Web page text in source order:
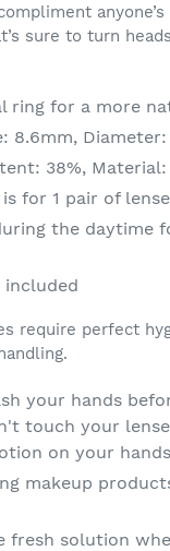
sure to turn
ring for a more
8.6mm, Diameter:
38%,
for 1 pair of
the daytime
included
require perfect
your hands
touch your
on your
makeup
fresh solution